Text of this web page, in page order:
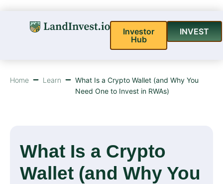
Investor
Hub
INVEST
Home Learn
What Is a Crypto Wallet (and Why You
Need One to Invest in RWAs)
What Is a Crypto
Wallet (and Why You